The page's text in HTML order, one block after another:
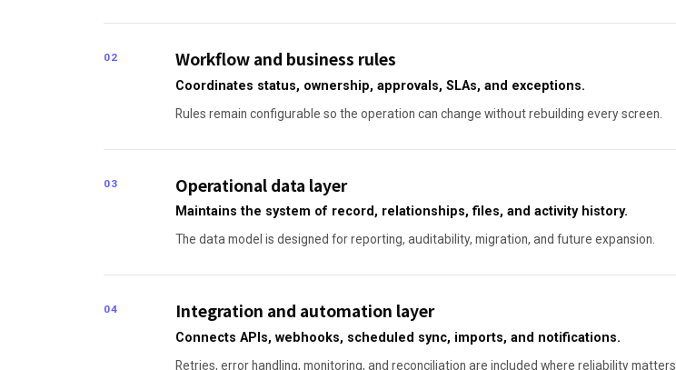
02 Workflow and business rules
Coordinates status, ownership, approvals, SLAs, and exceptions.
Rules remain configurable so the operation can change without rebuilding every screen.
03 Operational data layer
Maintains the system of record, relationships, files, and activity history.
The data model is designed for reporting, auditability, migration, and future expansion.
04 Integration and automation layer
Connects APIs, webhooks, scheduled sync, imports, and notifications.
Retries, error handling, monitoring, and reconciliation are included where reliability matters.